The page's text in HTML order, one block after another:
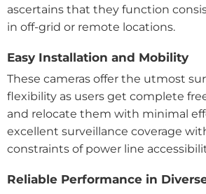
ascertains that they function
in off-grid or remote locations.
Easy Installation and Mobility
These cameras offer the utmost
flexibility as users get complete
and relocate them with minimal
excellent surveillance coverage
constraints of power line
Reliable Performance in